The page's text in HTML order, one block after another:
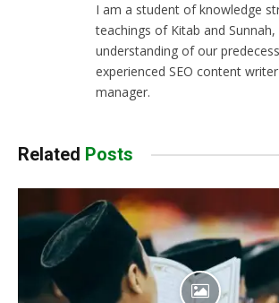
I am a student of knowledge
teachings of Kitab and Sunnah,
understanding of our
experienced SEO content
manager.
Related Posts